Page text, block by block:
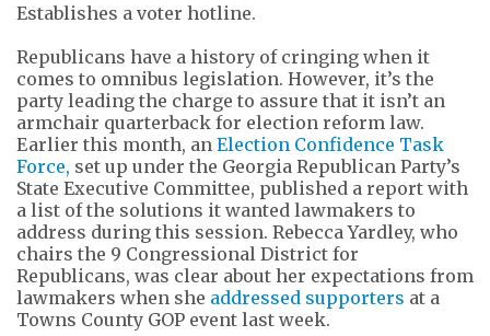
Establishes a voter hotline.
Republicans have a history of cringing when it
comes to omnibus legislation. However, it’s the
party leading the charge to assure that it isn’t an
armchair quarterback for election reform law.
Earlier this month, an Election Confidence Task
Force, set up under the Georgia Republican Party’s
State Executive Committee, published a report with
a list of the solutions it wanted lawmakers to
address during this session. Rebecca Yardley, who
chairs the 9 Congressional District for
Republicans, was clear about her expectations from
lawmakers when she addressed supporters at a
Towns County GOP event last week.